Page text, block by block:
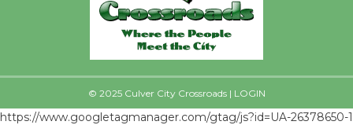
© 2025 Culver City Crossroads | LOGIN
https://www.googletagmanager.com/gtag/js?id=UA-26378650-1